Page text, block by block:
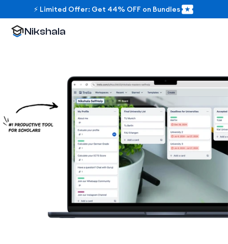
Nikshala
⚡ Limited Offer: Get 44% OFF on Bundles